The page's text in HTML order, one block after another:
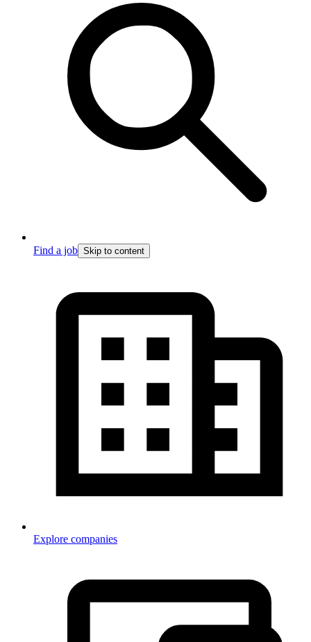
Find a job Skip to content
Explore companies